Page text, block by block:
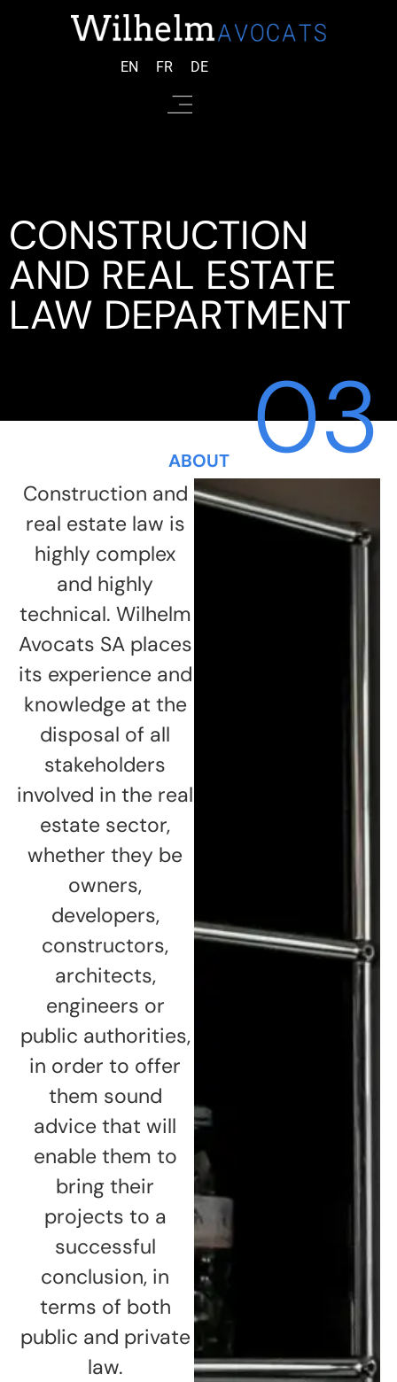
EN FR DE
CONSTRUCTION
AND REAL ESTATE
LAW DEPARTMENT
03
ABOUT
Construction and
real estate law is
highly complex
and highly
technical. Wilhelm
Avocats SA places
its experience and
knowledge at the
disposal of all
stakeholders
involved in the real
estate sector,
whether they be
owners,
developers,
constructors,
architects,
engineers or
public authorities,
in order to offer
them sound
advice that will
enable them to
bring their
projects to a
successful
conclusion, in
terms of both
public and private
law.